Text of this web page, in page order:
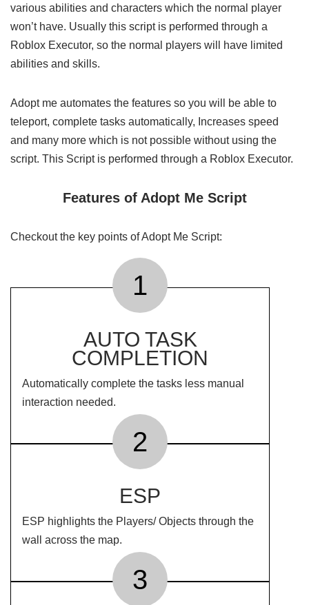
various abilities and characters which the normal player
won’t have. Usually this script is performed through a
Roblox Executor, so the normal players will have limited
abilities and skills.
Adopt me automates the features so you will be able to
teleport, complete tasks automatically, Increases speed
and many more which is not possible without using the
script. This Script is performed through a Roblox Executor.
Features of Adopt Me Script
Checkout the key points of Adopt Me Script:
1
AUTO TASK
COMPLETION
Automatically complete the tasks less manual
interaction needed.
2
ESP
ESP highlights the Players/ Objects through the
wall across the map.
3